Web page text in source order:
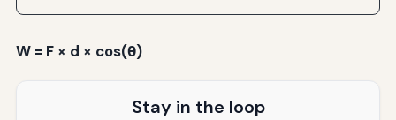
W = F × d × cos(θ)
Stay in the loop